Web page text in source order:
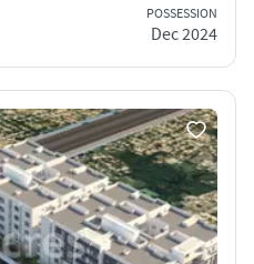
POSSESSION
Dec 2024